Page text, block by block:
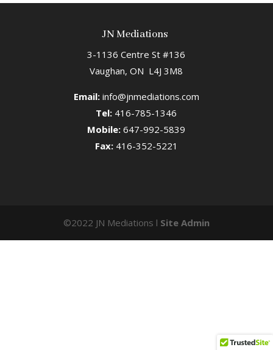
JN Mediations
3-1136 Centre St #136
Vaughan, ON L4J 3M8
Email: info@jnmediations.com
Tel: 416-785-1346
Mobile: 647-992-5839
Fax:416-352-5221
©2022 JN Mediations l Site Admin